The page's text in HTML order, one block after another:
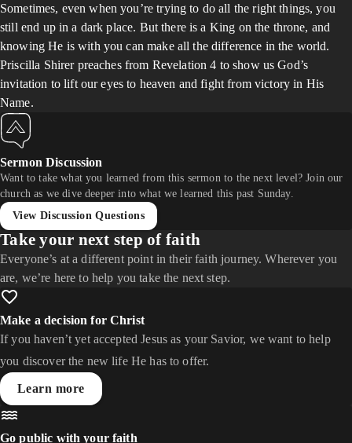
Sometimes, even when you’re trying to do all the right things, you
still end up in a dark place. But there is a King on the throne, and
knowing He is with you can make all the difference in the world.
Priscilla Shirer preaches from Revelation 4 to show us God’s
invitation to lift our eyes to heaven and fight from victory in His
Name.
Sermon Discussion
Want to take what you learned from this sermon to the next level? Join our
church as we dive deeper into what we learned this past Sunday.
View Discussion Questions
Take your next step of faith
Everyone’s at a different point in their faith journey. Wherever you
are, we’re here to help you take the next step.
Make a decision for Christ
If you haven’t yet accepted Jesus as your Savior, we want to help
you discover the new life He has to offer.
Learn more
Go public with your faith